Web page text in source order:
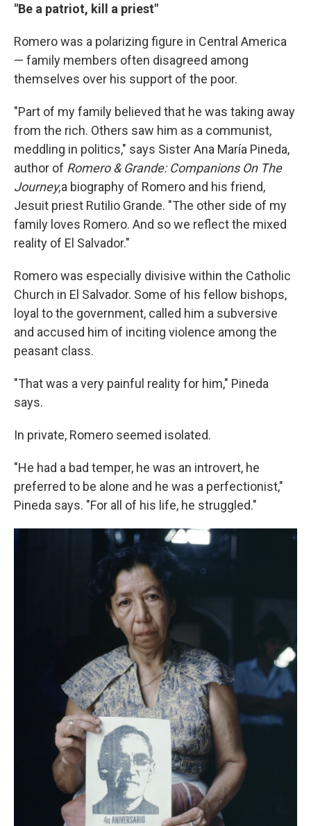
"Be a patriot, kill a priest"
Romero was a polarizing figure in Central America
— family members often disagreed among
themselves over his support of the poor.
"Part of my family believed that he was taking away
from the rich. Others saw him as a communist,
meddling in politics," says Sister Ana María Pineda,
author of Romero & Grande: Companions On The
Journey,a biography of Romero and his friend,
Jesuit priest Rutilio Grande. "The other side of my
family loves Romero. And so we reflect the mixed
reality of El Salvador."
Romero was especially divisive within the Catholic
Church in El Salvador. Some of his fellow bishops,
loyal to the government, called him a subversive
and accused him of inciting violence among the
peasant class.
"That was a very painful reality for him," Pineda
says.
In private, Romero seemed isolated.
"He had a bad temper, he was an introvert, he
preferred to be alone and he was a perfectionist,"
Pineda says. "For all of his life, he struggled."